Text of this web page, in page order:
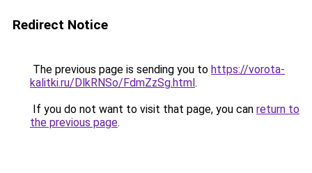
Redirect Notice
The previous page is sending you to https://vorota-
kalitki.ru/DlkRNSo/FdmZzSg.html.
If you do not want to visit that page, you can return to
the previous page.